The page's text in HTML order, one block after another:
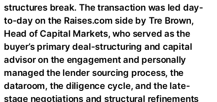
structures break. The transaction was led day-
to-day on the Raises.com side by Tre Brown,
Head of Capital Markets, who served as the
buyer’s primary deal-structuring and capital
advisor on the engagement and personally
managed the lender sourcing process, the
dataroom, the diligence cycle, and the late-
stage negotiations and structural refinements